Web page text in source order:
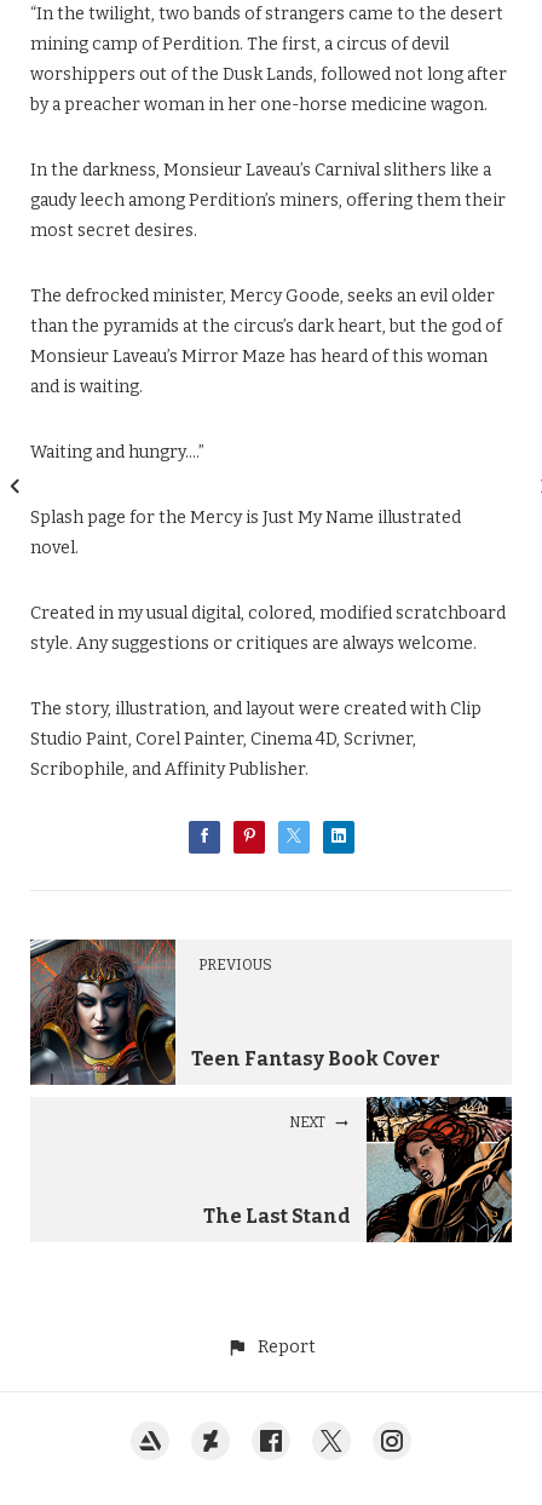
“In the twilight, two bands of strangers came to the desert
mining camp of Perdition. The first, a circus of devil
worshippers out of the Dusk Lands, followed not long after
by a preacher woman in her one-horse medicine wagon.
In the darkness, Monsieur Laveau’s Carnival slithers like a
gaudy leech among Perdition’s miners, offering them their
most secret desires.
The defrocked minister, Mercy Goode, seeks an evil older
than the pyramids at the circus’s dark heart, but the god of
Monsieur Laveau’s Mirror Maze has heard of this woman
and is waiting.
Waiting and hungry….”
Splash page for the Mercy is Just My Name illustrated
novel.
Created in my usual digital, colored, modified scratchboard
style. Any suggestions or critiques are always welcome.
The story, illustration, and layout were created with Clip
Studio Paint, Corel Painter, Cinema 4D, Scrivner,
Scribophile, and Affinity Publisher.
PREVIOUS
Teen Fantasy Book Cover
NEXT
The Last Stand
Report